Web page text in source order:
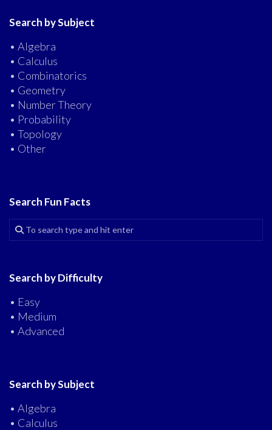
Search by Subject
• Algebra
• Calculus
• Combinatorics
• Geometry
• Number Theory
• Probability
• Topology
• Other
Search Fun Facts
Search by Difficulty
• Easy
• Medium
• Advanced
Search by Subject
• Algebra
• Calculus